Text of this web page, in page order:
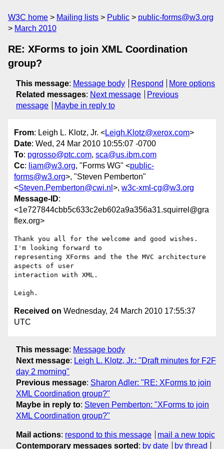
W3C home Mailing lists Public
public-forms@w3.org
March 2010
RE: XForms to join XML Coordination
group?
This message: Message body Respond
More options
Related messages: Next message
Previous
message
Maybe in reply to
From: Leigh L. Klotz, Jr. <Leigh.Klotz@xerox.com>
Date: Wed, 24 Mar 2010 10:55:07 -0700
To: pgrosso@ptc.com, sca@us.ibm.com
Cc: liam@w3.org, "Forms WG" <public-
forms@w3.org>, "Steven Pemberton"
<Steven.Pemberton@cwi.nl >, w3c-xml-cg@w3.org
Message-ID:
<1e727844cbb5c633c2eb602a9a356a31.squirrel@gra
flex.org>
Thank you all for the welcome and good wishes.
I'm looking forward to
representing XForms and the the MVC architecture
aspects of user
interaction with XML.
Received on Wednesday, 24 March 2010 17:55:37
UTC
This message: Message body
Next message: Leigh L. Klotz, Jr.: "Draft minutes for F2F
day 2 morning"
Previous message: Sharon Adler: "RE: XForms to join
XML Coordination group?"
Maybe in reply to: Steven Pemberton: "XForms to join
XML Coordination group?"
Mail actions: respond to this message
mail a new topic
Contemporary messages sorted : by date by thread